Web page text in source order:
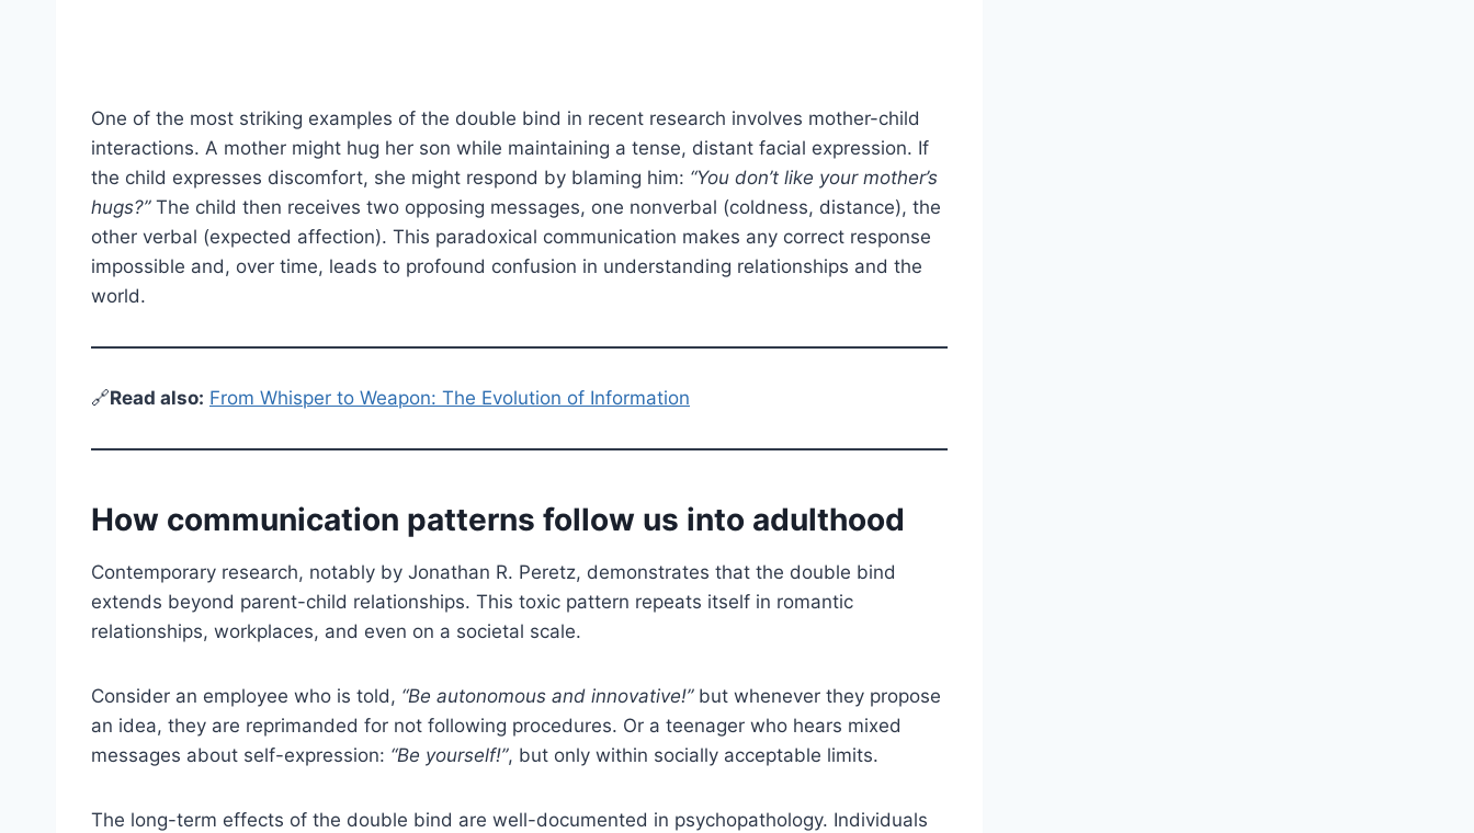
One of the most striking examples of the double bind in recent research involves mother-child
interactions. A mother might hug her son while maintaining a tense, distant facial expression. If
the child expresses discomfort, she might respond by blaming him: “You don’t like your mother’s
hugs?”The child then receives two opposing messages, one nonverbal (coldness, distance), the
other verbal (expected affection). This paradoxical communication makes any correct response
impossible and, over time, leads to profound confusion in understanding relationships and the
world.
🔗Read also: From Whisper to Weapon: The Evolution of Information
How communication patterns follow us into adulthood
Contemporary research, notably by Jonathan R. Peretz, demonstrates that the double bind
extends beyond parent-child relationships. This toxic pattern repeats itself in romantic
relationships, workplaces, and even on a societal scale.
Consider an employee who is told, “Be autonomous and innovative!”but whenever they propose
an idea, they are reprimanded for not following procedures. Or a teenager who hears mixed
messages about self-expression: “Be yourself!”, but only within socially acceptable limits.
The long-term effects of the double bind are well-documented in psychopathology. Individuals